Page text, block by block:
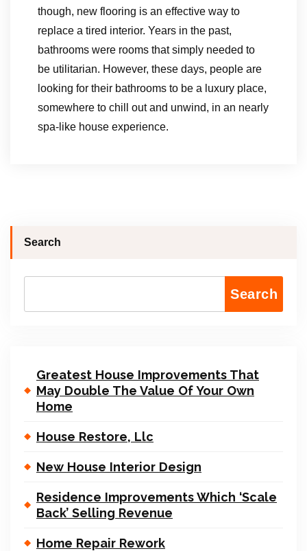
though, new flooring is an effective way to
replace a tired interior. Years in the past,
bathrooms were rooms that simply needed to
be utilitarian. However, these days, people are
looking for their bathrooms to be a luxury place,
somewhere to chill out and unwind, in an nearly
spa-like house experience.
Search
Search
Greatest House Improvements That
May Double The Value Of Your Own
Home
House Restore, Llc
New House Interior Design
Residence Improvements Which ‘Scale
Back’ Selling Revenue
Home Repair Rework